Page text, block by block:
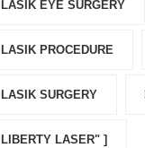
LASIK EYE SURGERY
LASIK PROCEDURE
LASIK SURGERY
LIBERTY LASER" ]